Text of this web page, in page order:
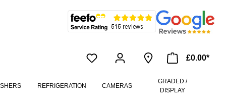
£0.00*
REFRIGERATION CAMERAS
GRADED /
DISPLAY